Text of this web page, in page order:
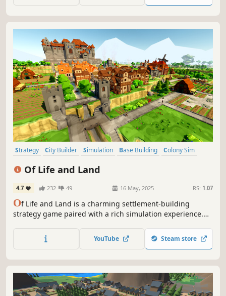
Strategy City Builder Simulation Base Building
Colony Sim
Of Life and Land
4.7 232 49 16 May, 2025 RS: 1.07
Of Life and Land is a charming settlement-building
strategy game paired with a rich simulation experience.
while you lead your villagers to their future. Expand to
different regions and trade with local factions to gain
YouTube Steam store